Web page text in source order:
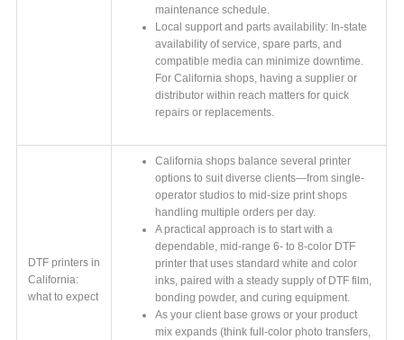
maintenance schedule.
Local support and parts availability: In-state
availability of service, spare parts, and
compatible media can minimize downtime.
For California shops, having a supplier or
distributor within reach matters for quick
repairs or replacements.
DTF printers in
California:
what to expect
California shops balance several printer
options to suit diverse clients—from single-
operator studios to mid-size print shops
handling multiple orders per day.
A practical approach is to start with a
dependable, mid-range 6- to 8-color DTF
printer that uses standard white and color
inks, paired with a steady supply of DTF film,
bonding powder, and curing equipment.
As your client base grows or your product
mix expands (think full-color photo transfers,